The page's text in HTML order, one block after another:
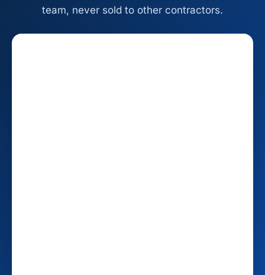
team, never sold to other contractors.